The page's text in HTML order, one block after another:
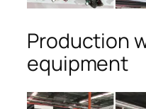
Production
equipment